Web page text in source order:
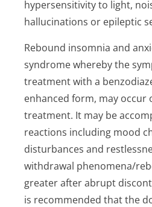
hypersensitivity to light,
hallucinations or epileptic
Rebound insomnia and
syndrome whereby the
treatment with a
enhanced form, may occur
treatment. It may be
reactions including mood
disturbances and
withdrawal phenomena/
greater after abrupt
is recommended that the